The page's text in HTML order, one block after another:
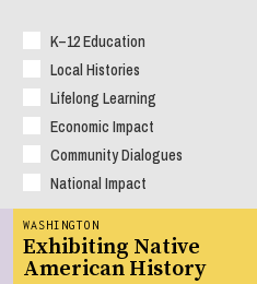
K–12 Education
Local Histories
Lifelong Learning
Economic Impact
Community Dialogues
National Impact
WASHINGTON
Exhibiting Native
American History